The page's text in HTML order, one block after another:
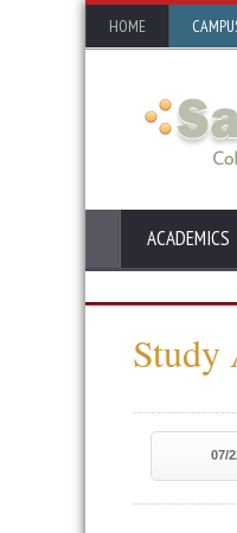
HOME
ACADEMICS
Study
07/